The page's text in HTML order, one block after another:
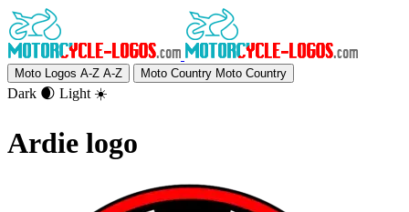
Moto Logos A-Z A-Z Moto Country Moto Country
Dark 🌒 Light ☀️
Ardie logo